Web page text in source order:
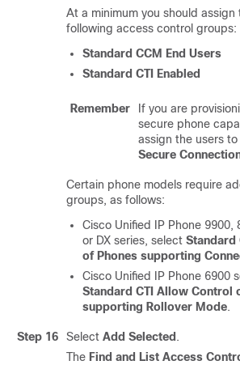
At a minimum you should
following access control groups:
Standard CCM End Users
Standard CTI Enabled
Remember
If you are
secure phone
assign the users
Secure
Certain phone models require
groups, as follows:
Cisco Unified IP Phone 9900,
or DX series, select Standard
of Phones supporting
Cisco Unified IP Phone 6900
Standard CTI Allow Control
supporting Rollover Mode.
Step 16 Select Add Selected .
The Find and List Access